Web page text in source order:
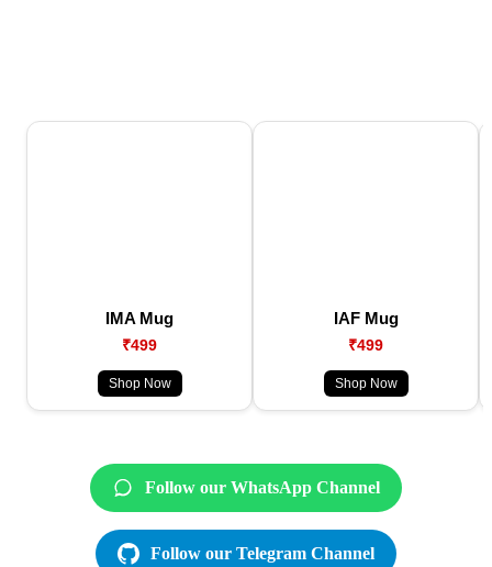
IMA Mug
₹499
Shop Now
IAF Mug
₹499
Shop Now
Follow our WhatsApp Channel
Follow our Telegram Channel